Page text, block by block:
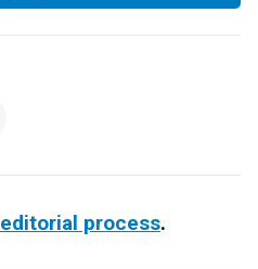
editorial process.